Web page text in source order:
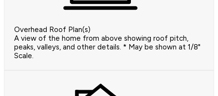
Overhead Roof Plan(s)
A view of the home from above showing roof pitch,
peaks, valleys, and other details. * May be shown at 1/8"
Scale.